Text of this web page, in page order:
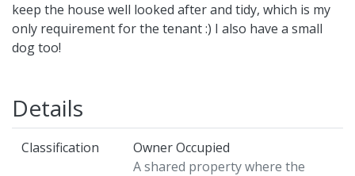
keep the house well looked after and tidy, which is my
only requirement for the tenant :) I also have a small
dog too!
Details
Classification
Owner Occupied
A shared property where the